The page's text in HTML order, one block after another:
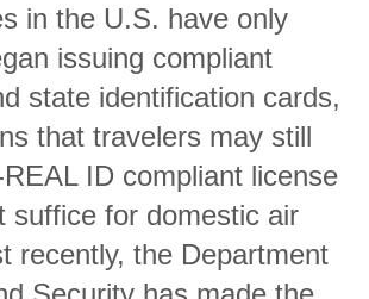
in the U.S. have only
issuing compliant
state identification cards,
that travelers may still
ID compliant license
suffice for domestic air
recently, the Department